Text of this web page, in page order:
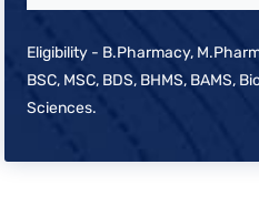
Eligibility - B.Pharmacy,
BSC, MSC, BDS, BHMS, BAMS,
Sciences.